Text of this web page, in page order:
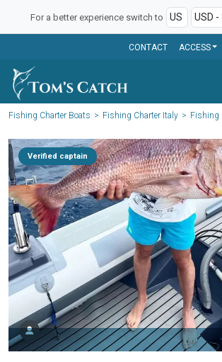
For a better experience switch to
CONTACT ACCESS
Fishing Charter Boats Fishing Charter Italy Fishing
Verified captain